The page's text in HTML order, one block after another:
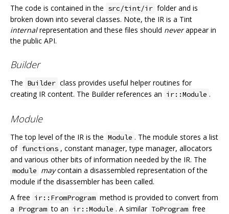
The code is contained in the src/tint/ir folder and is
broken down into several classes. Note, the IR is a Tint
internalrepresentation and these files should neverappear in
the public API.
Builder
The Builder class provides useful helper routines for
creating IR content. The Builder references an ir::Module .
Module
The top level of the IR is the Module . The module stores a list
of functions , constant manager, type manager, allocators
and various other bits of information needed by the IR. The
module maycontain a disassembled representation of the
module if the disassembler has been called.
A free ir::FromProgram method is provided to convert from
a Program to an ir::Module . A similar ToProgram free